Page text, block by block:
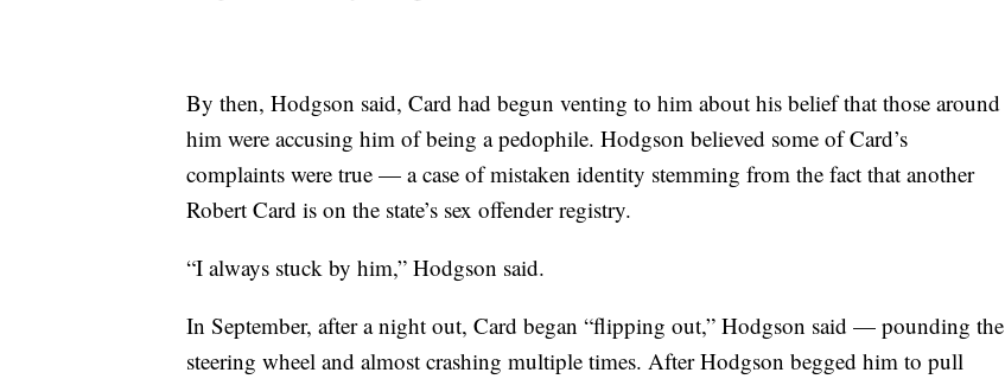
By then, Hodgson said, Card had begun venting to him about his belief that those around
him were accusing him of being a pedophile. Hodgson believed some of Card’s
complaints were true — a case of mistaken identity stemming from the fact that another
Robert Card is on the state’s sex offender registry.
“I always stuck by him,” Hodgson said.
In September, after a night out, Card began “flipping out,” Hodgson said — pounding the
steering wheel and almost crashing multiple times. After Hodgson begged him to pull